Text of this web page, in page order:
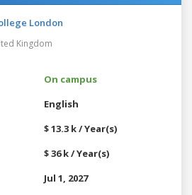
London
Kingdom
On campus
English
$ 13.3 k / Year(s)
$ 36 k / Year(s)
Jul 1, 2027